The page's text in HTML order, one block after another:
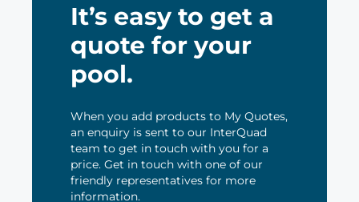
It’s easy to get a
quote for your
pool.
When you add products to My Quotes,
an enquiry is sent to our InterQuad
team to get in touch with you for a
price. Get in touch with one of our
friendly representatives for more
information.